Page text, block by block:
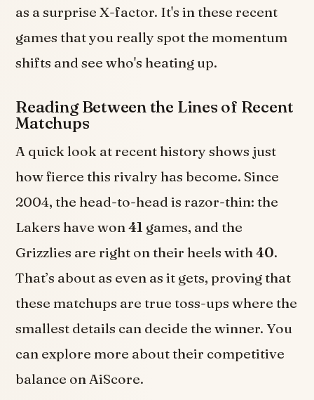
as a surprise X-factor. It's in these recent
games that you really spot the momentum
shifts and see who's heating up.
Reading Between the Lines of Recent
Matchups
A quick look at recent history shows just
how fierce this rivalry has become. Since
2004, the head-to-head is razor-thin: the
Lakers have won41 games, and the
Grizzlies are right on their heels with40.
That’s about as even as it gets, proving that
these matchups are true toss-ups where the
smallest details can decide the winner. You
can explore more about their competitive
balance on AiScore.